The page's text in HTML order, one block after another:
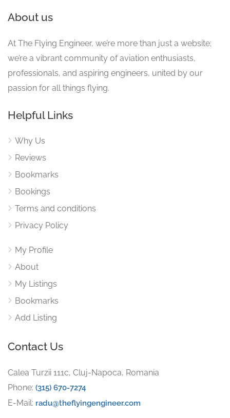
About us
At The Flying Engineer, we’re more than just a website;
we’re a vibrant community of aviation enthusiasts,
professionals, and aspiring engineers, united by our
passion for all things flying.
Helpful Links
Why Us
Reviews
Bookmarks
Bookings
Terms and conditions
Privacy Policy
My Profile
About
My Listings
Bookmarks
Add Listing
Contact Us
Calea Turzii 111c, Cluj-Napoca, Romania
Phone: (315) 670-7274
E-Mail: radu@theflyingengineer.com